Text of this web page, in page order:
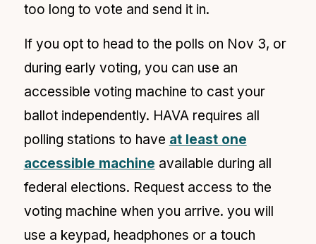
too long to vote and send it in.
If you opt to head to the polls on Nov 3, or
during early voting, you can use an
accessible voting machine to cast your
ballot independently. HAVA requires all
polling stations to have at least one
accessible machine available during all
federal elections. Request access to the
voting machine when you arrive. you will
use a keypad, headphones or a touch